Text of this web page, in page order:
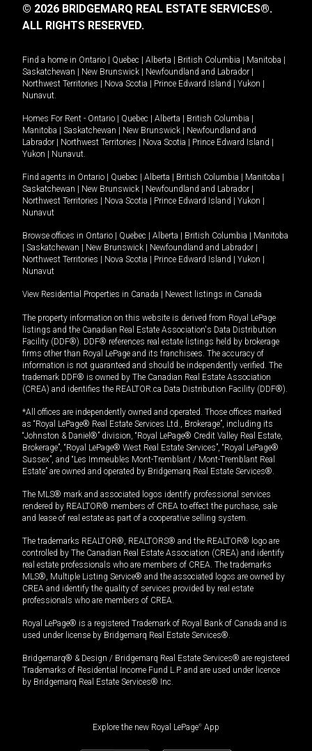
© 2026 BRIDGEMARQ REAL ESTATE SERVICES®.
ALL RIGHTS RESERVED.
Find a home in Ontario Quebec Alberta British Columbia Manitoba
Saskatchewan
New Brunswick Newfoundland and Labrador
Northwest Territories
Nova Scotia Prince Edward Island Yukon
Nunavut.
Homes For Rent - Ontario Quebec Alberta British Columbia
Manitoba
Saskatchewan New Brunswick
Newfoundland and
Labrador
Northwest Territories Nova Scotia Prince Edward Island
Yukon
Nunavut.
Find agents in Ontario Quebec Alberta British Columbia Manitoba
Saskatchewan
New Brunswick Newfoundland and Labrador
Northwest Territories
Nova Scotia Prince Edward Island Yukon
Nunavut
Browse offices in Ontario Quebec Alberta British Columbia
Manitoba
Saskatchewan New Brunswick Newfoundland and Labrador
Northwest Territories
Nova Scotia Prince Edward Island Yukon
Nunavut
View Residential Properties in Canada Newest listings in Canada
The property information on this website is derived from Royal LePage
listings and the Canadian Real Estate Association's Data Distribution
Facility (DDF®). DDF® references real estate listings held by brokerage
firms other than Royal LePage and its franchisees. The accuracy of
information is not guaranteed and should be independently verified. The
trademark DDF® is owned by The Canadian Real Estate Association
(CREA) and identifies the REALTOR.ca Data Distribution Facility (DDF®).
*All offices are independently owned and operated. Those offices marked
as “Royal LePage® Real Estate Services Ltd., Brokerage”, including its
“Johnston & Daniel®” division, “Royal LePage® Credit Valley Real Estate,
Brokerage”, “Royal LePage® West Real Estate Services”, “Royal LePage®
Sussex”, and “Les Immeubles Mont-Tremblant / Mont-Tremblant Real
Estate” are owned and operated by Bridgemarq Real Estate Services®.
The MLS® mark and associated logos identify professional services
rendered by REALTOR® members of CREA to effect the purchase, sale
and lease of real estate as part of a cooperative selling system.
The trademarks REALTOR®, REALTORS® and the REALTOR® logo are
controlled by The Canadian Real Estate Association (CREA) and identify
real estate professionals who are members of CREA. The trademarks
MLS®, Multiple Listing Service® and the associated logos are owned by
CREA and identify the quality of services provided by real estate
professionals who are members of CREA.
Royal LePage® is a registered Trademark of Royal Bank of Canada and is
used under license by Bridgemarq Real Estate Services®.
Bridgemarq® & Design / Bridgemarq Real Estate Services® are registered
Trademarks of Residential Income Fund L.P. and are used under licence
by Bridgemarq Real Estate Services® Inc.
Explore the new Royal LePage® App